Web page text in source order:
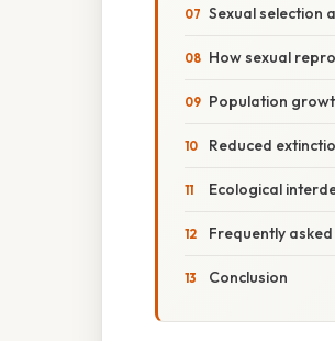
Sexual selection
How sexual
Population
Reduced
Ecological
Frequently
Conclusion